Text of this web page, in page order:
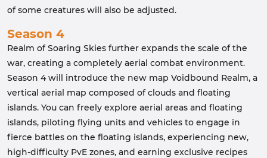
of some creatures will also be adjusted.
Season 4
Realm of Soaring Skies further expands the scale of the
war, creating a completely aerial combat environment.
Season 4 will introduce the new map Voidbound Realm, a
vertical aerial map composed of clouds and floating
islands. You can freely explore aerial areas and floating
islands, piloting flying units and vehicles to engage in
fierce battles on the floating islands, experiencing new,
high-difficulty PvE zones, and earning exclusive recipes